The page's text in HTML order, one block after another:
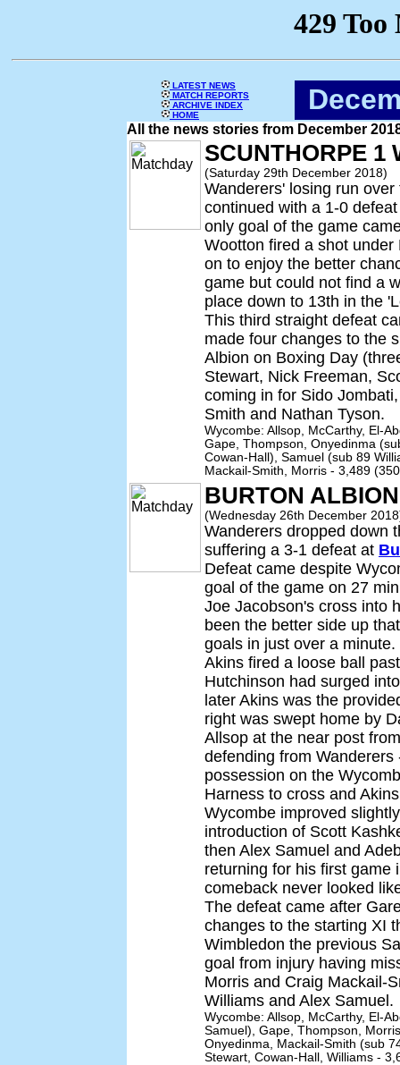
LATEST NEWS
MATCH REPORTS
ARCHIVE INDEX
HOME
All the news stories from December
SCUNTHORPE 1
(Saturday 29th December 2018)
Wanderers' losing run
continued with a 1-0
only goal of the game
Wootton fired a shot
on to enjoy the better
game but could not find a
place down to 13th in the
This third straight defeat
made four changes to the
Albion on Boxing Day
Stewart, Nick Freeman,
coming in for Sido
Smith and Nathan Tyson.
Wycombe: Allsop, McCarthy, El-
Gape, Thompson, Onyedinma
Cowan-Hall), Samuel (sub 89
Mackail-Smith, Morris - 3,489
BURTON
(Wednesday 26th December
Wanderers dropped down
suffering a 3-1 defeat at
Defeat came despite
goal of the game on 27
Joe Jacobson's cross into
been the better side up
goals in just over a
Akins fired a loose ball
Hutchinson had surged
later Akins was the
right was swept home by
Allsop at the near post
defending from
possession on the
Harness to cross and
Wycombe improved
introduction of Scott
then Alex Samuel and
returning for his first game
comeback never looked
The defeat came after
changes to the starting XI
Wimbledon the previous
goal from injury having
Morris and Craig Mackail-
Williams and Alex Samuel.
Wycombe: Allsop, McCarthy, El-
Samuel), Gape, Thompson,
Onyedinma, Mackail-Smith (sub
Stewart, Cowan-Hall, Williams -